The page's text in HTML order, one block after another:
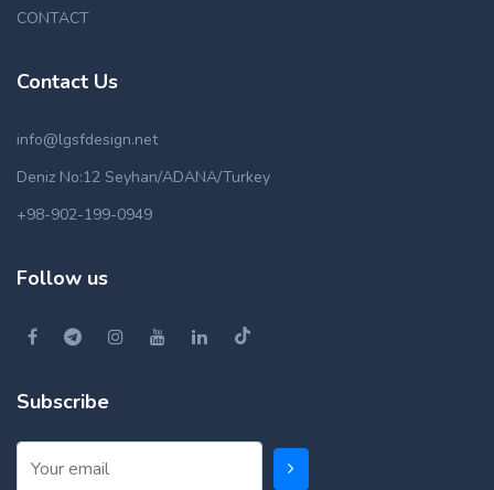
CONTACT
Contact Us
info@lgsfdesign.net
Deniz No:12 Seyhan/ADANA/Turkey
+98-902-199-0949
Follow us
Subscribe